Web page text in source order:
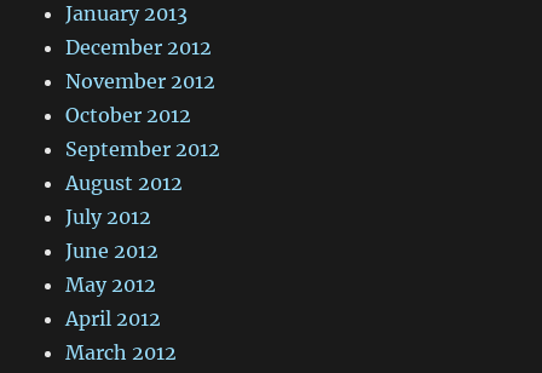
January 2013
December 2012
November 2012
October 2012
September 2012
August 2012
July 2012
June 2012
May 2012
April 2012
March 2012